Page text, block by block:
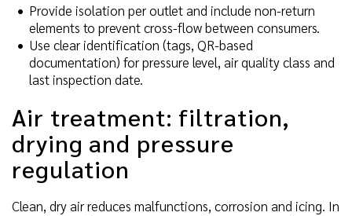
Provide isolation per outlet and include non-return
elements to prevent cross-flow between consumers.
Use clear identification (tags, QR-based
documentation) for pressure level, air quality class and
last inspection date.
Air treatment: filtration,
drying and pressure
regulation
Clean, dry air reduces malfunctions, corrosion and icing. In